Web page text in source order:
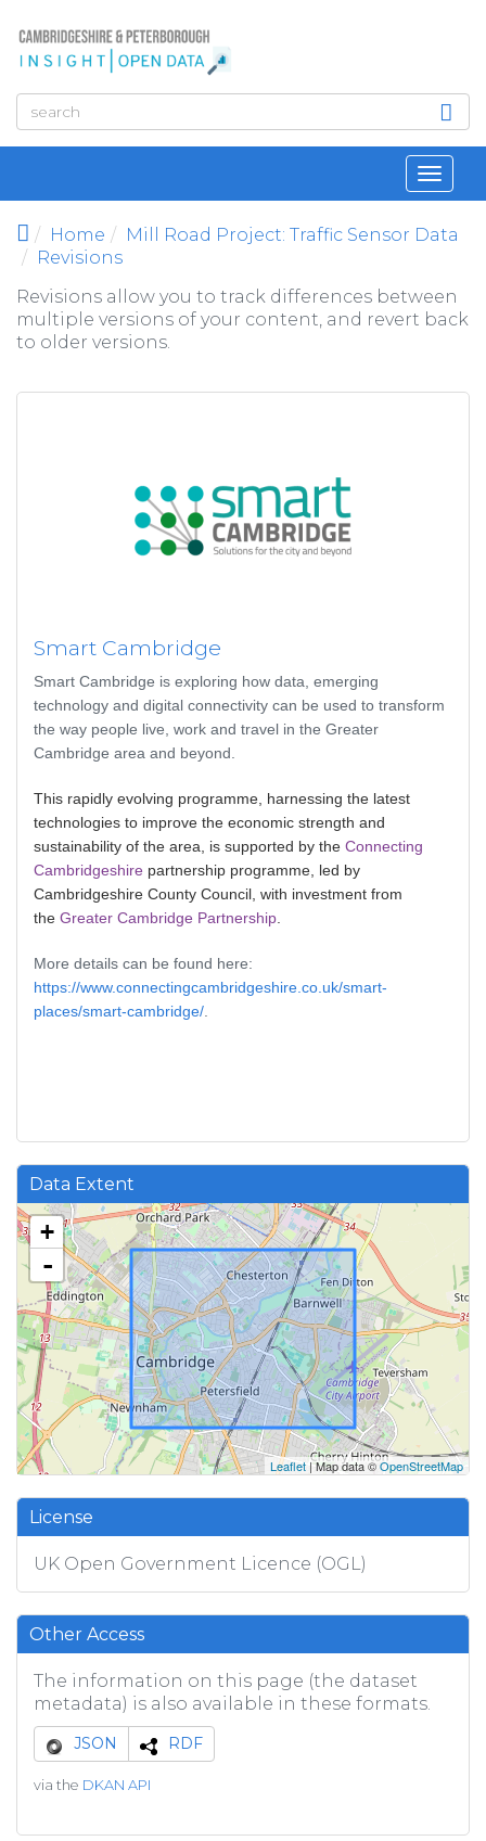
Home
Mill Road Project: Traffic Sensor Data
Revisions
Revisions allow you to track differences between
multiple versions of your content, and revert back
to older versions.
Smart Cambridge
Smart Cambridge is exploring how data, emerging
technology and digital connectivity can be used to transform
the way people live, work and travel in the Greater
Cambridge area and beyond.
This rapidly evolving programme, harnessing the latest
technologies to improve the economic strength and
sustainability of the area, is supported by the Connecting
Cambridgeshire partnership programme, led by
Cambridgeshire County Council, with investment from
the Greater Cambridge Partnership.
More details can be found here:
https://www.connectingcambridgeshire.co.uk/smart-
places/smart-cambridge/.
Data Extent
+
-
Leaflet | Map data ©OpenStreetMap
License
UK Open Government Licence (OGL)
Other Access
The information on this page (the dataset
metadata) is also available in these formats.
JSON RDF
via the DKAN API